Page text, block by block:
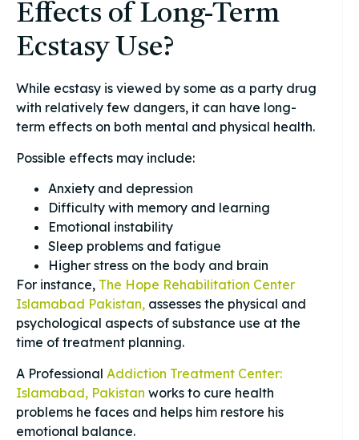
Effects of Long-Term
Ecstasy Use?
While ecstasy is viewed by some as a party drug
with relatively few dangers, it can have long-
term effects on both mental and physical health.
Possible effects may include:
Anxiety and depression
Difficulty with memory and learning
Emotional instability
Sleep problems and fatigue
Higher stress on the body and brain
For instance, The Hope Rehabilitation Center
Islamabad Pakistan, assesses the physical and
psychological aspects of substance use at the
time of treatment planning.
A Professional Addiction Treatment Center:
Islamabad, Pakistan works to cure health
problems he faces and helps him restore his
emotional balance.